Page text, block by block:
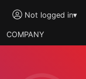
Not logged in▾
COMPANY